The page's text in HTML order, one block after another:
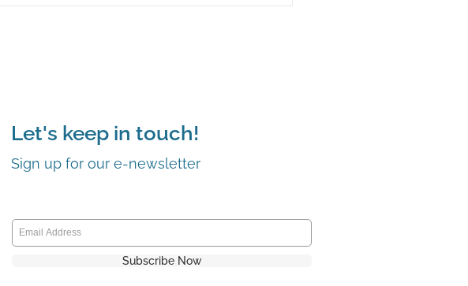
Let's keep in touch!
Sign up for our e-newsletter
Subscribe Now